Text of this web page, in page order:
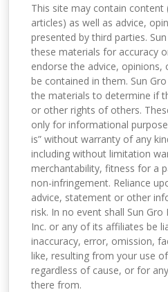
This site may contain content
articles) as well as advice,
presented by third parties.
these materials for accuracy
endorse the advice,
be contained in them. Sun
the materials to determine if
or other rights of others.
only for informational
is” without warranty of any
including without limitation
merchantability, fitness for a
non-infringement. Reliance
advice, statement or other
risk. In no event shall Sun
Inc. or any of its affiliates be
inaccuracy, error, omission,
like, resulting from your use
regardless of cause, or for
there from.